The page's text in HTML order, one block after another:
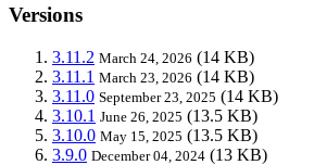
Versions
3.11.2 March 24, 2026 (14 KB)
3.11.1 March 23, 2026 (14 KB)
3.11.0 September 23, 2025 (14 KB)
3.10.1 June 26, 2025 (13.5 KB)
3.10.0 May 15, 2025 (13.5 KB)
3.9.0 December 04, 2024 (13 KB)